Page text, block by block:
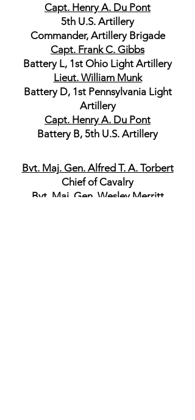
Capt. Henry A. Du Pont
5th U.S. Artillery
Commander, Artillery Brigade
Capt. Frank C. Gibbs
Battery L, 1st Ohio Light Artillery
Lieut. William Munk
Battery D, 1st Pennsylvania Light
Artillery
Capt. Henry A. Du Pont
Battery B, 5th U.S. Artillery
Bvt. Maj. Gen. Alfred T. A. Torbert
Chief of Cavalry
Bvt. Maj. Gen. Wesley Merritt